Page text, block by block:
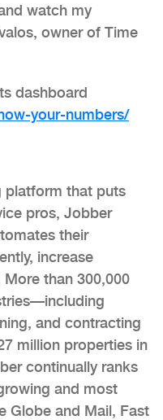
watch my
owner of Time
dashboard
your-numbers/
platform that puts
pros, Jobber
their
increase
than 300,000
and contracting
million properties in
continually ranks
and most
Globe and Mail, Fast